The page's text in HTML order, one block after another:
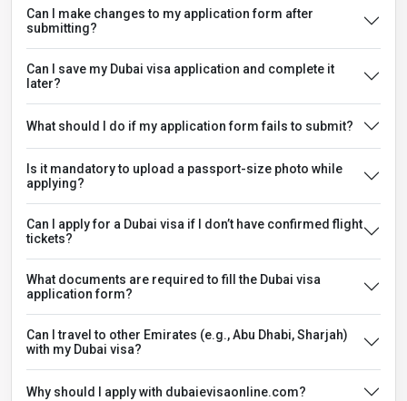
Can I make changes to my application form after
submitting?
Can I save my Dubai visa application and complete it
later?
What should I do if my application form fails to submit?
Is it mandatory to upload a passport-size photo while
applying?
Can I apply for a Dubai visa if I don’t have confirmed flight
tickets?
What documents are required to fill the Dubai visa
application form?
Can I travel to other Emirates (e.g., Abu Dhabi, Sharjah)
with my Dubai visa?
Why should I apply with dubaievisaonline.com?